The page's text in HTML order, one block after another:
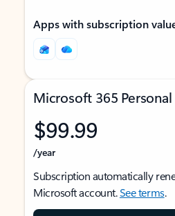
Apps with subscription
Microsoft 365 Personal
$99.99
/year
Subscription automatically
Microsoft account.See terms.